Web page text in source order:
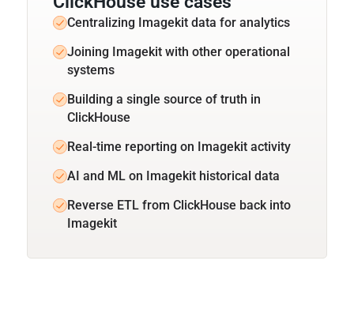
Centralizing Imagekit data for analytics
Joining Imagekit with other operational
systems
Building a single source of truth in
ClickHouse
Real-time reporting on Imagekit activity
AI and ML on Imagekit historical data
Reverse ETL from ClickHouse back into
Imagekit